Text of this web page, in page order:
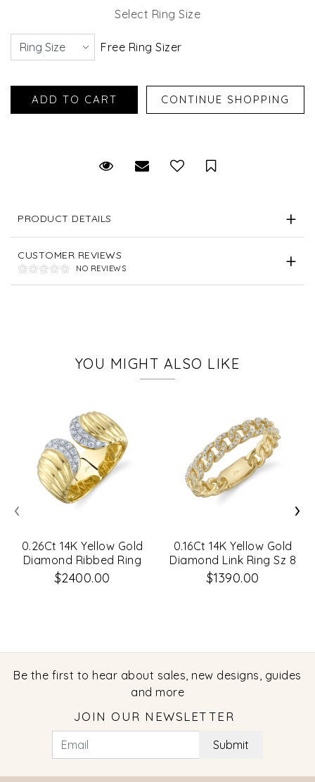
Select Ring Size
Free Ring Sizer
Request Viewing
Email to a friendSave for Later
PRODUCT DETAILS
CUSTOMER REVIEWS
NO REVIEWS
YOU MIGHT ALSO LIKE
0.26Ct 14K Yellow Gold
Diamond Ribbed Ring
Sz 6
$2400.00
0.16Ct 14K Yellow Gold
Diamond Link Ring Sz 8
$1390.00
‹ ›
Be the first to hear about sales, new designs, guides
and more
JOIN OUR NEWSLETTER
Submit